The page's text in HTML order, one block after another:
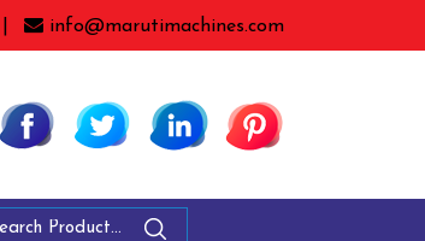
info@marutimachines.com